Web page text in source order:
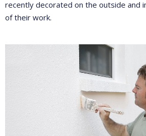
recently decorated on the outside and
of their work.